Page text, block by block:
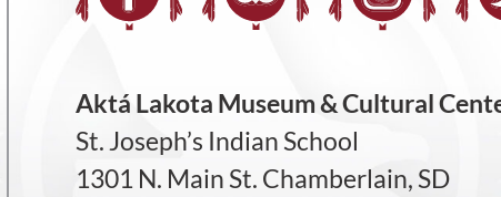
Aktá Lakota Museum & Cultural
St. Joseph’s Indian School
1301 N. Main St. Chamberlain, SD